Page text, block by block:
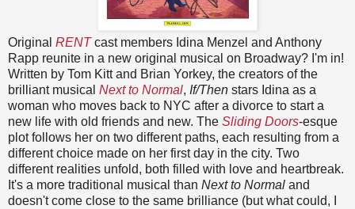
Original RENT cast members Idina Menzel and Anthony
Rapp reunite in a new original musical on Broadway? I'm in!
Written by Tom Kitt and Brian Yorkey, the creators of the
brilliant musical Next to Normal, If/Then stars Idina as a
woman who moves back to NYC after a divorce to start a
new life with old friends and new. The Sliding Doors-esque
plot follows her on two different paths, each resulting from a
different choice made on her first day in the city. Two
different realities unfold, both filled with love and heartbreak.
It's a more traditional musical than Next to Normal and
doesn't come close to the same brilliance (but what could, I